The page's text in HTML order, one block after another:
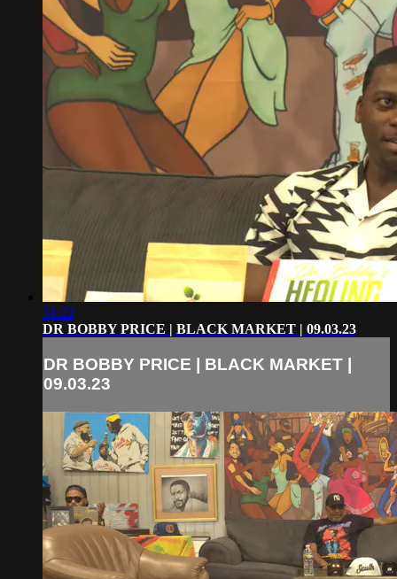
31:22
DR BOBBY PRICE | BLACK MARKET | 09.03.23
DR BOBBY PRICE | BLACK MARKET |
09.03.23